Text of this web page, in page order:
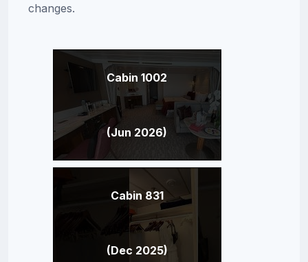
changes.
Cabin 1002
(Jun 2026)
Cabin 831
(Dec 2025)